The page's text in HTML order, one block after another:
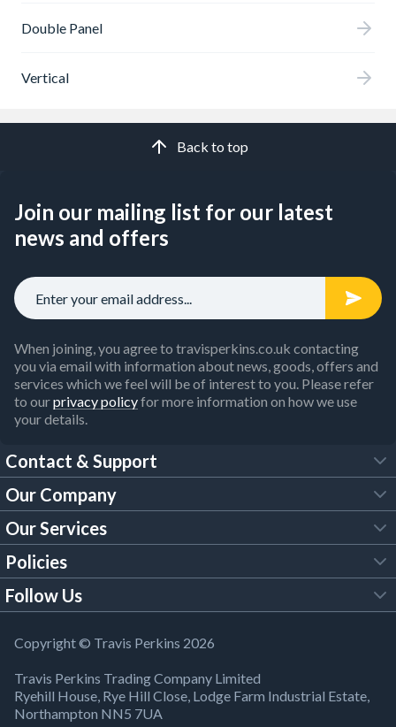
Double Panel
Vertical
Back to top
Join our mailing list for our latest
news and offers
When joining, you agree to travisperkins.co.uk contacting
you via email with information about news, goods, offers and
services which we feel will be of interest to you. Please refer
to ourprivacy policyfor more information on how we use
your details.
Contact & Support
FAQs
Customer Services
Our Brochures
Building Regulations
Product Recall Notice
Our Company
About Us
Trade Account
TP Careers
Company Information
Our Services
Tool Hire
Brick Calculator
Policies
Legal Policies
Modern Slavery Act
WEEE Directive
Follow Us
YouTube
Facebook
Copyright © Travis Perkins 2026
Travis Perkins Trading Company Limited
Ryehill House, Rye Hill Close, Lodge Farm Industrial Estate,
Northampton NN5 7UA